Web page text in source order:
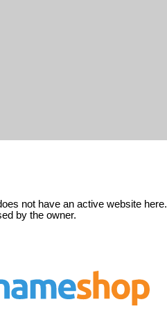
not have an active website here.
by the owner.